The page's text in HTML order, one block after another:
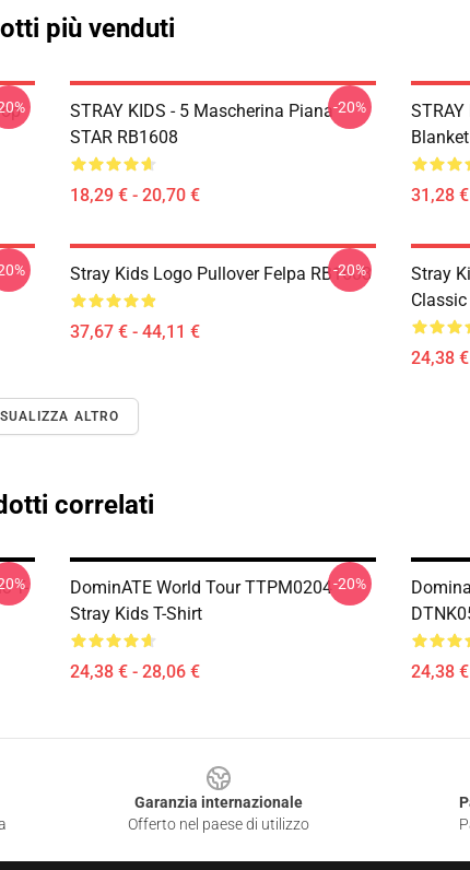
più venduti
STRAY KIDS - 5 Mascherina Piana
STAR RB1608
18,29 € - 20,70 €
-20%
STRAY
31,28
Stray Kids Logo Pullover Felpa RB1608
37,67 € - 44,11 €
-20%
Stray
24,38
ALTRO
correlati
T-
DominATE World Tour TTPM0204
Stray Kids T-Shirt
24,38 € - 28,06 €
-20%
24,38
Garanzia internazionale
Offerto nel paese di utilizzo